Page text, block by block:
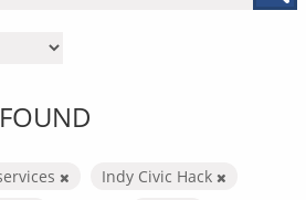
Indy Civic Hack